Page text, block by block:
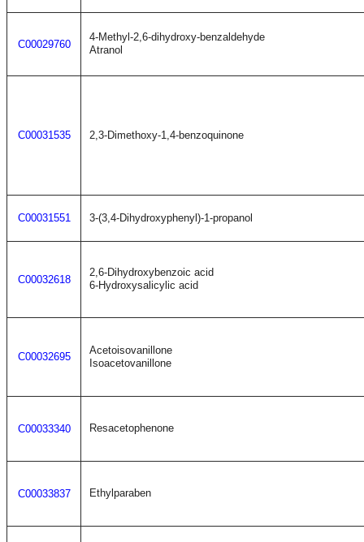
C00029760
4-Methyl-2,6-dihydroxy-benzaldehyde
Atranol
C00031535 2,3-Dimethoxy-1,4-benzoquinone
C00031551 3-(3,4-Dihydroxyphenyl)-1-propanol
C00032618
2,6-Dihydroxybenzoic acid
6-Hydroxysalicylic acid
C00032695
Acetoisovanillone
Isoacetovanillone
C00033340 Resacetophenone
C00033837 Ethylparaben